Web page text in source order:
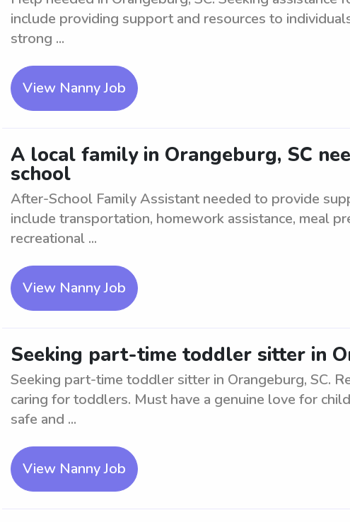
include providing support and resources to
strong ...
View Nanny Job
A local family in Orangeburg, SC
school
After-School Family Assistant needed to provide
include transportation, homework assistance, meal
recreational ...
View Nanny Job
Seeking part-time toddler sitter in
Seeking part-time toddler sitter in Orangeburg, SC.
caring for toddlers. Must have a genuine love for
safe and ...
View Nanny Job